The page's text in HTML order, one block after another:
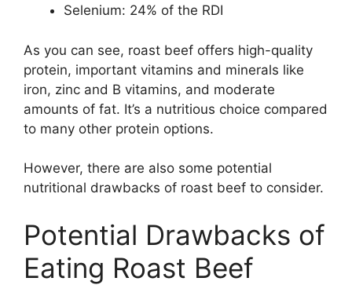
Selenium: 24% of the RDI
As you can see, roast beef offers high-quality
protein, important vitamins and minerals like
iron, zinc and B vitamins, and moderate
amounts of fat. It’s a nutritious choice compared
to many other protein options.
However, there are also some potential
nutritional drawbacks of roast beef to consider.
Potential Drawbacks of
Eating Roast Beef